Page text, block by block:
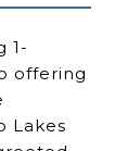
1-
offering
Lakes